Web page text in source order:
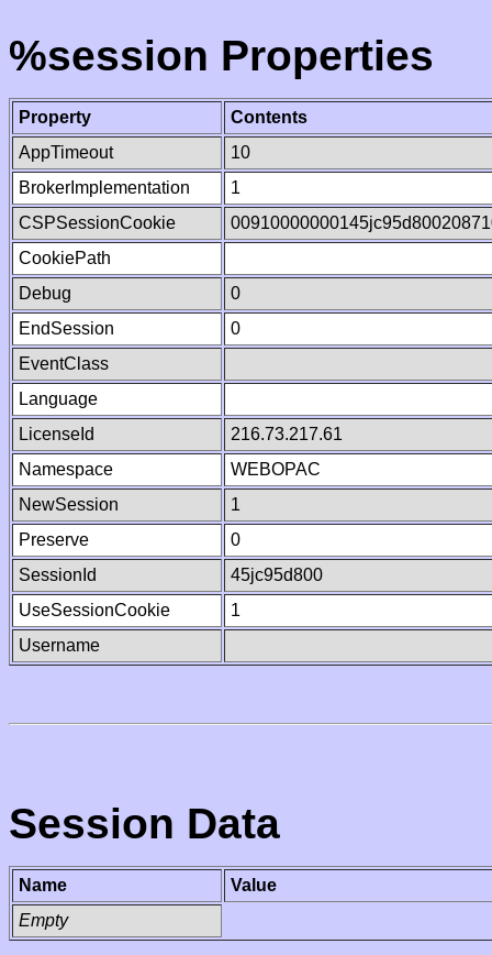
%session Properties
Property
Contents
AppTimeout
10
BrokerImplementation
1
CSPSessionCookie
CookiePath
Debug
0
EndSession
0
EventClass
Language
LicenseId
216.73.217.61
Namespace
WEBOPAC
NewSession
1
Preserve
0
SessionId
45jc95d800
UseSessionCookie
1
Username
Session Data
Name
Value
Empty